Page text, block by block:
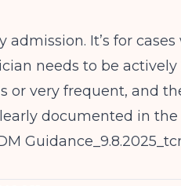
admission. It’s for cases
needs to be actively
or very frequent, and
documented in the